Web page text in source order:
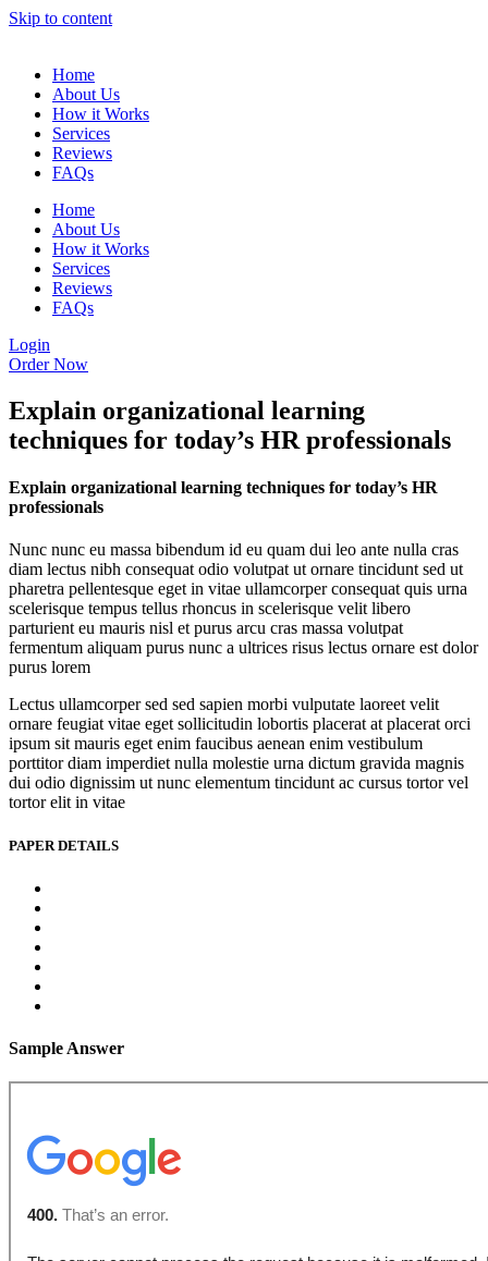
Skip to content
Home
About Us
How it Works
Services
Reviews
FAQs
Home
About Us
How it Works
Services
Reviews
FAQs
Login
Order Now
Explain organizational learning
techniques for today’s HR professionals
Explain organizational learning techniques for today’s HR
professionals
Nunc nunc eu massa bibendum id eu quam dui leo ante nulla cras
diam lectus nibh consequat odio volutpat ut ornare tincidunt sed ut
pharetra pellentesque eget in vitae ullamcorper consequat quis urna
scelerisque tempus tellus rhoncus in scelerisque velit libero
parturient eu mauris nisl et purus arcu cras massa volutpat
fermentum aliquam purus nunc a ultrices risus lectus ornare est dolor
purus lorem
Lectus ullamcorper sed sed sapien morbi vulputate laoreet velit
ornare feugiat vitae eget sollicitudin lobortis placerat at placerat orci
ipsum sit mauris eget enim faucibus aenean enim vestibulum
porttitor diam imperdiet nulla molestie urna dictum gravida magnis
dui odio dignissim ut nunc elementum tincidunt ac cursus tortor vel
tortor elit in vitae
PAPER DETAILS
Sample Answer